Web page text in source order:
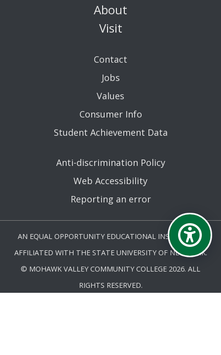
About
Visit
Contact
Jobs
Values
Consumer Info
Student Achievement Data
Anti-discrimination Policy
Web Accessibility
Reporting an error
AN EQUAL OPPORTUNITY EDUCATIONAL INSTITUTION
AFFILIATED WITH THE STATE UNIVERSITY OF NEW YORK.
© MOHAWK VALLEY COMMUNITY COLLEGE 2026. ALL
RIGHTS RESERVED.